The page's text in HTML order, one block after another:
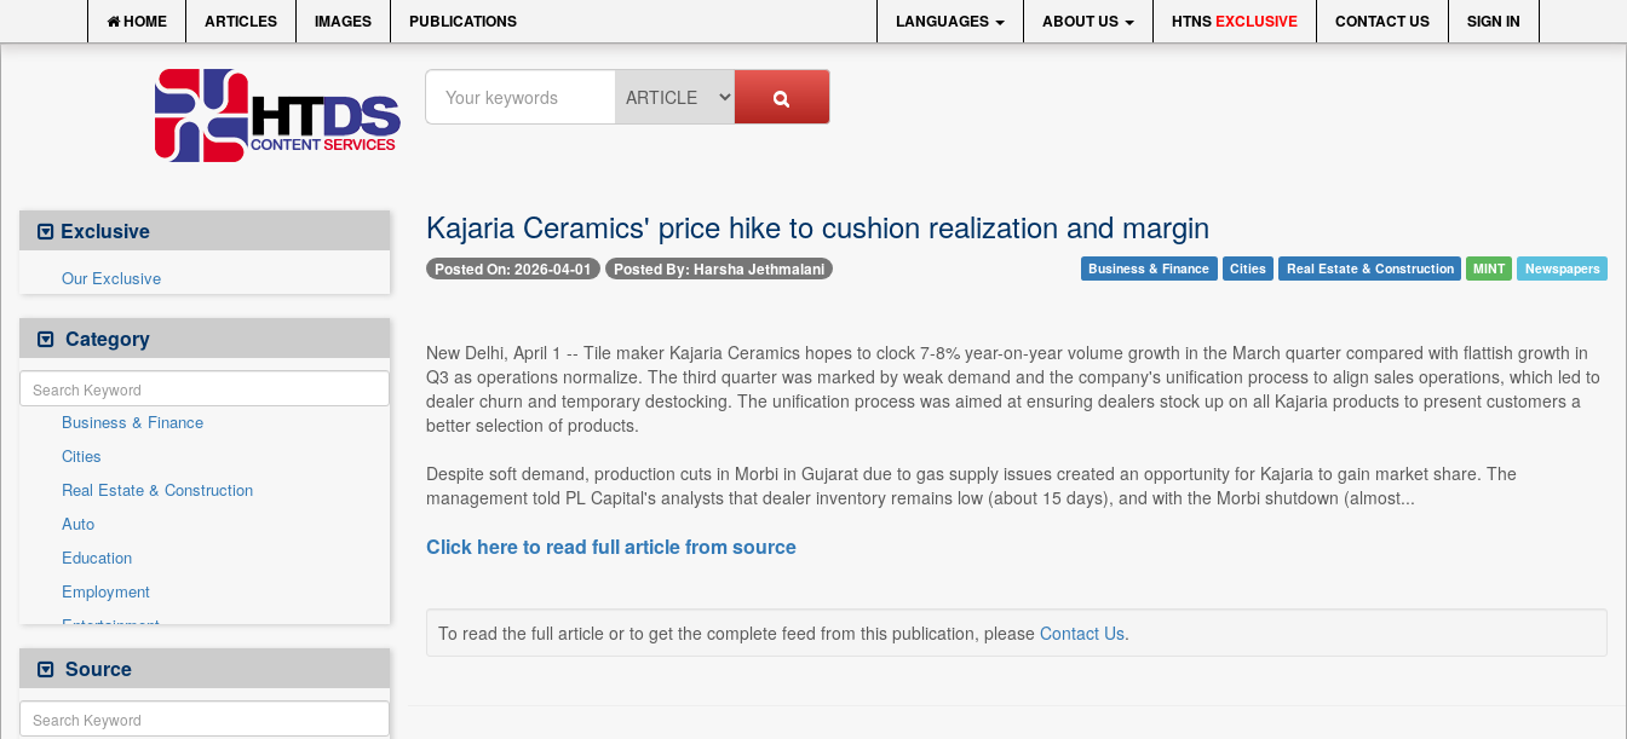
HOME ARTICLES IMAGES PUBLICATIONS LANGUAGES ABOUT US HTNS EXCLUSIVE CONTACT US SIGN IN
Exclusive
Our Exclusive
Category
Business & Finance
Cities
Real Estate & Construction
Auto
Education
Employment
Entertainment
General News
Government News
Health & Lifestyle
Source
Kajaria Ceramics' price hike to cushion realization and margin
Posted On: 2026-04-01 Posted By: Harsha Jethmalani Business & Finance Cities Real Estate & Construction MINT Newspapers
New Delhi, April 1 -- Tile maker Kajaria Ceramics hopes to clock 7-8% year-on-year volume growth in the March quarter compared with flattish growth in
Q3 as operations normalize. The third quarter was marked by weak demand and the company's unification process to align sales operations, which led to
dealer churn and temporary destocking. The unification process was aimed at ensuring dealers stock up on all Kajaria products to present customers a
better selection of products.
Despite soft demand, production cuts in Morbi in Gujarat due to gas supply issues created an opportunity for Kajaria to gain market share. The
management told PL Capital's analysts that dealer inventory remains low (about 15 days), and with the Morbi shutdown (almost...
Click here to read full article from source
To read the full article or to get the complete feed from this publication, please Contact Us.